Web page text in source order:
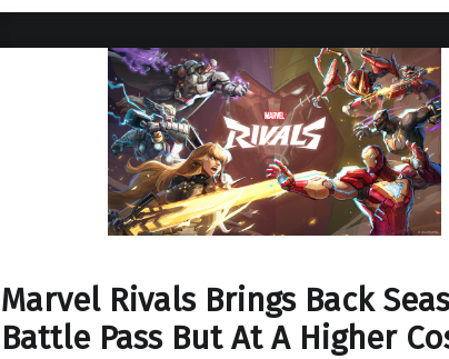
Marvel Rivals Brings Back
Battle Pass But At A Higher